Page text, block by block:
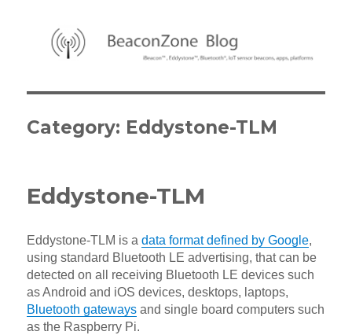
Category: Eddystone-TLM
Eddystone-TLM
Eddystone-TLM is adata format defined by Google,
using standard Bluetooth LE advertising, that can be
detected on all receiving Bluetooth LE devices such
as Android and iOS devices, desktops, laptops,
Bluetooth gateways and single board computers such
as the Raspberry Pi.